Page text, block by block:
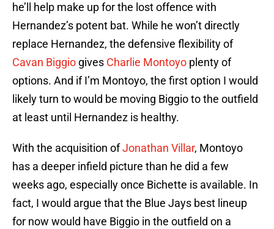
he’ll help make up for the lost offence with
Hernandez’s potent bat. While he won’t directly
replace Hernandez, the defensive flexibility of
Cavan Biggio gives Charlie Montoyo plenty of
options. And if I’m Montoyo, the first option I would
likely turn to would be moving Biggio to the outfield
at least until Hernandez is healthy.
With the acquisition ofJonathan Villar, Montoyo
has a deeper infield picture than he did a few
weeks ago, especially once Bichette is available. In
fact, I would argue that the Blue Jays best lineup
for now would have Biggio in the outfield on a